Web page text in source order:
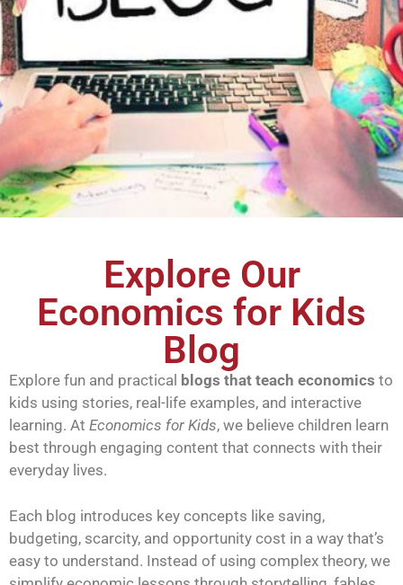
Explore Our
Economics for Kids
Blog
Explore fun and practical blogs that teach economics to
kids using stories, real-life examples, and interactive
learning. At Economics for Kids, we believe children learn
best through engaging content that connects with their
everyday lives.
Each blog introduces key concepts like saving,
budgeting, scarcity, and opportunity cost in a way that’s
easy to understand. Instead of using complex theory, we